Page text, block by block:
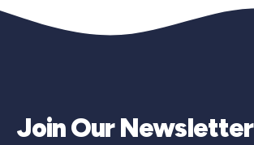
Join Our Newsletter